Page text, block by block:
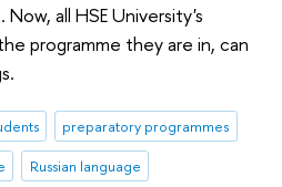
all HSE University's
programme they are in, can
preparatory programmes
Russian language